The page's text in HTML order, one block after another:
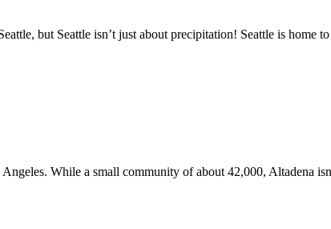
but Seattle isn’t just about precipitation! Seattle is home to
While a small community of about 42,000, Altadena